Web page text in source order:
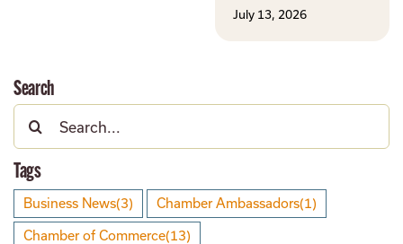
July 13, 2026
Search
Search
for:
Tags
Business News(3) Chamber Ambassadors(1)
Chamber of Commerce(13)